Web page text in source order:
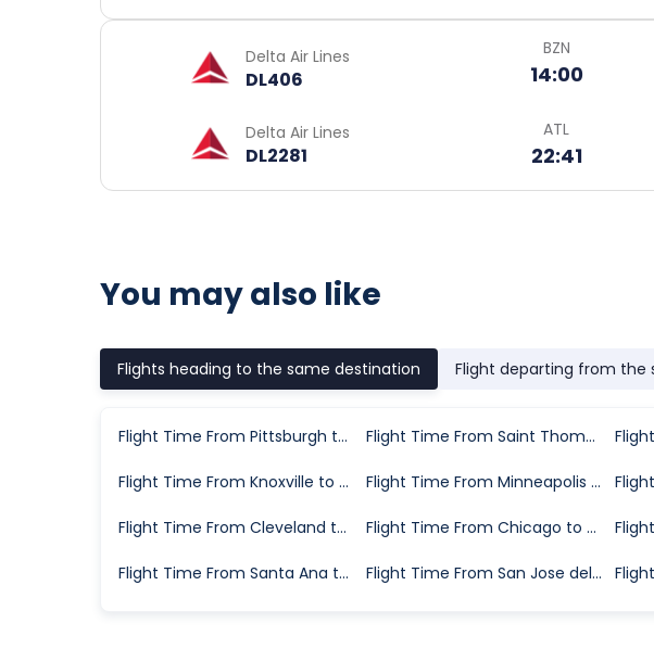
Delta Air Lines
DL406
BZN
14:00
Delta Air Lines
DL2281
ATL
22:41
You may also like
Flights heading to the same destination Flight departing from the
Flight Time From Pittsburgh to Greenville Flight Time From Saint Thomas to Greenville
Flight Time From Knoxville to Greenville Flight Time From Minneapolis to Greenville
Flight Time From Cleveland to Greenville Flight Time From Chicago to Greenville
Flight Time From Santa Ana to Greenville Flight Time From San Jose del Cabo to Greenville